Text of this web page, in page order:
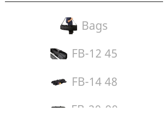
Bags
FB-12 45
FB-14 48
FB-20-90